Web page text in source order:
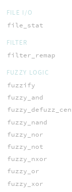
FILE I/O
file_stat
FILTER
filter_remap
FUZZY LOGIC
fuzzify
fuzzy_and
fuzzy_nand
fuzzy_nor
fuzzy_not
fuzzy_nxor
fuzzy_or
fuzzy_xor